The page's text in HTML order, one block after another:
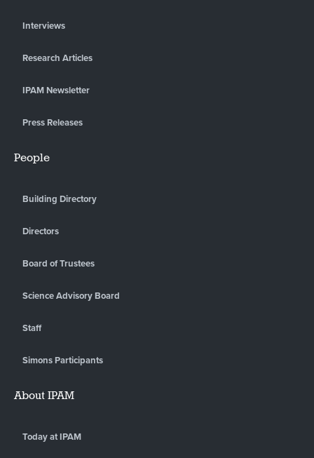
Interviews
Research Articles
IPAM Newsletter
Press Releases
People
Building Directory
Directors
Board of Trustees
Science Advisory Board
Staff
Simons Participants
About IPAM
Today at IPAM